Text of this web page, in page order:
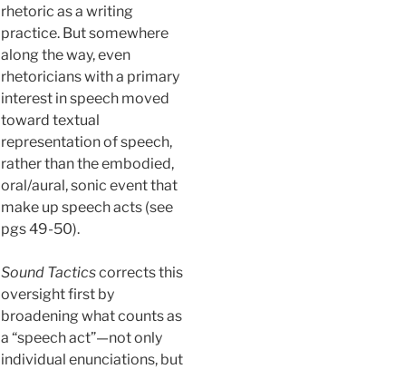
rhetoric as a writing
practice. But somewhere
along the way, even
rhetoricians with a primary
interest in speech moved
toward textual
representation of speech,
rather than the embodied,
oral/aural, sonic event that
make up speech acts (see
pgs 49-50).
Sound Tacticscorrects this
oversight first by
broadening what counts as
a “speech act”—not only
individual enunciations, but